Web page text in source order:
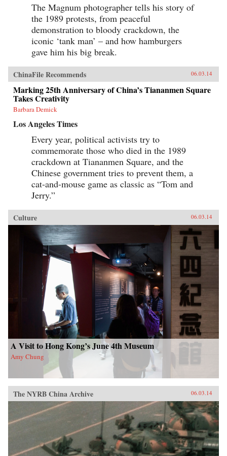
The Magnum photographer tells his story of
the 1989 protests, from peaceful
demonstration to bloody crackdown, the
iconic ‘tank man’ – and how hamburgers
gave him his big break.
ChinaFile Recommends 06.03.14
Marking 25th Anniversary of China’s Tiananmen Square
Takes Creativity
Barbara Demick
Los Angeles Times
Every year, political activists try to
commemorate those who died in the 1989
crackdown at Tiananmen Square, and the
Chinese government tries to prevent them, a
cat-and-mouse game as classic as “Tom and
Jerry.”
Culture 06.03.14
A Visit to Hong Kong’s June 4th Museum
Amy Chung
The NYRB China Archive 06.03.14